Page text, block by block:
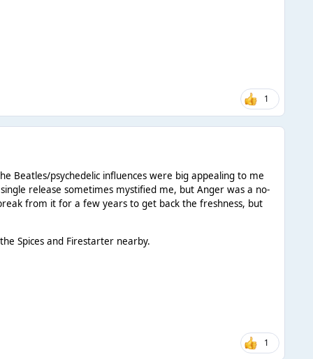
1
Beatles/psychedelic influences were big appealing to me
release sometimes mystified me, but Anger was a no-
from it for a few years to get back the freshness, but
Spices and Firestarter nearby.
1